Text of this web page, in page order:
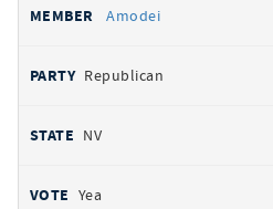
Amodei
Republican
NV
Yea